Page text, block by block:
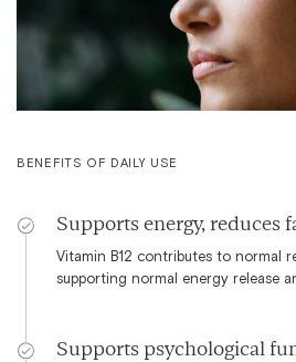
BENEFITS OF DAILY USE
Supports energy, reduces
Vitamin B12 contributes to normal
supporting normal energy release
Supports psychological